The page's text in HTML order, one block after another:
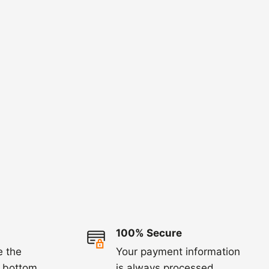
the
100% Secure
Your payment information